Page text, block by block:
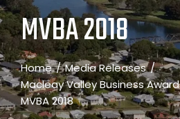
MVBA 2018
Home
Media Releases
Macleay Valley Business
MVBA 2018